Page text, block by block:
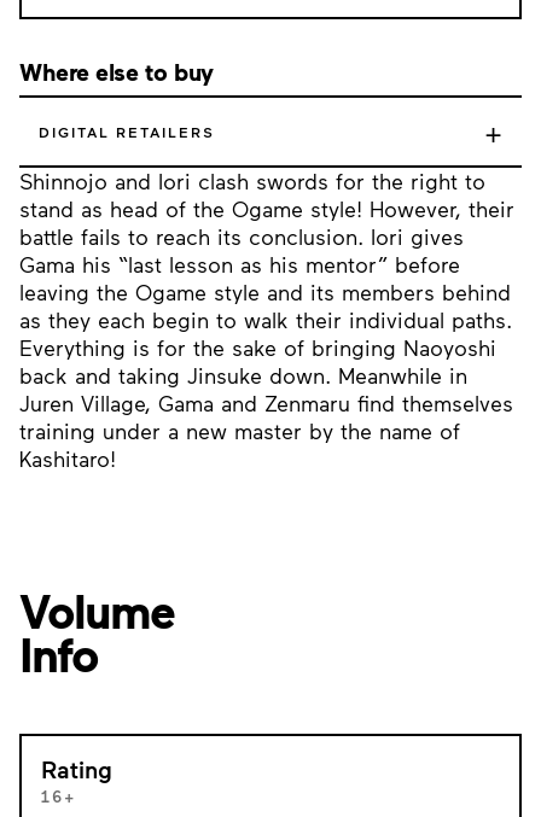
Shinnojo and Iori clash swords for the right to
stand as head of the Ogame style! However, their
battle fails to reach its conclusion. Iori gives
Gama his “last lesson as his mentor” before
leaving the Ogame style and its members behind
as they each begin to walk their individual paths.
Everything is for the sake of bringing Naoyoshi
back and taking Jinsuke down. Meanwhile in
Juren Village, Gama and Zenmaru find themselves
training under a new master by the name of
Kashitaro!
Where else to buy
DIGITAL RETAILERS +
Volume
Info
Rating
16+